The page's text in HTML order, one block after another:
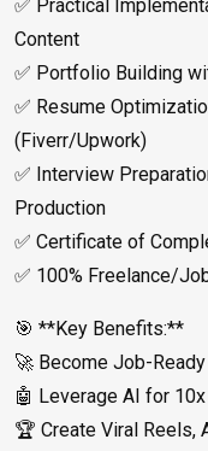
✅ Practical
Content
✅ Portfolio Building
✅ Resume
(Fiverr/Upwork)
✅ Interview
Production
✅ Certificate of
✅ 100% Freelance/
🎯 **Key Benefits:**
🚀 Become Job-
🤖 Leverage AI for
🏆 Create Viral Reels,